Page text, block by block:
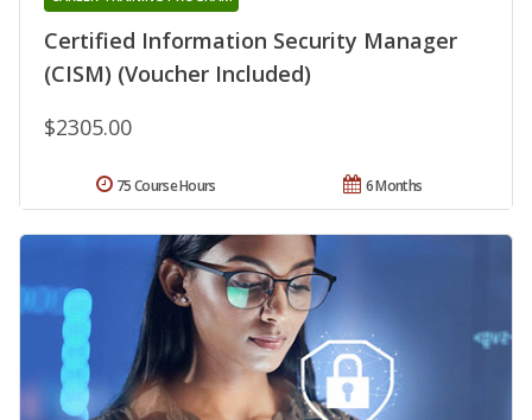
Certified Information Security Manager
(CISM) (Voucher Included)
$2305.00
6 Months
75 Course Hours